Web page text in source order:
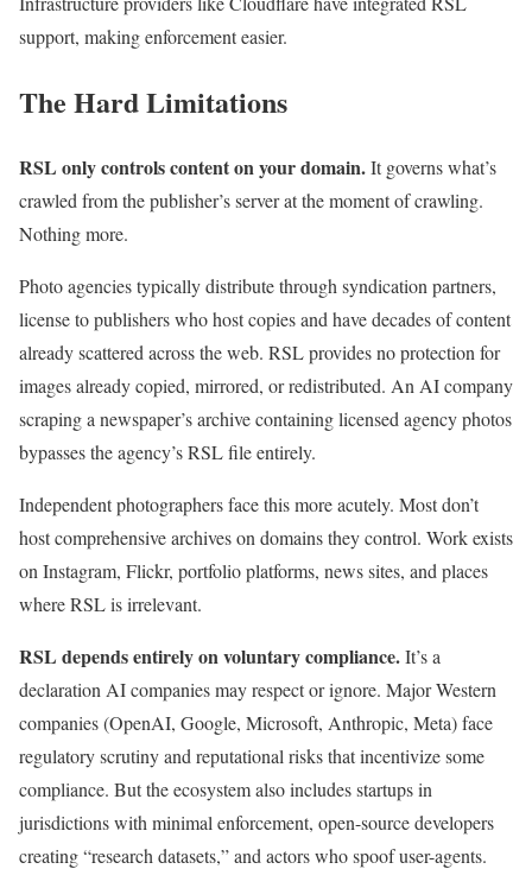
support, making enforcement easier.
The Hard Limitations
RSL only controls content on your domain.It governs what’s
crawled from the publisher’s server at the moment of crawling.
Nothing more.
Photo agencies typically distribute through syndication partners,
license to publishers who host copies and have decades of content
already scattered across the web. RSL provides no protection for
images already copied, mirrored, or redistributed. An AI company
scraping a newspaper’s archive containing licensed agency photos
bypasses the agency’s RSL file entirely.
Independent photographers face this more acutely. Most don’t
host comprehensive archives on domains they control. Work exists
on Instagram, Flickr, portfolio platforms, news sites, and places
where RSL is irrelevant.
RSL depends entirely on voluntary compliance.It’s a
declaration AI companies may respect or ignore. Major Western
companies (OpenAI, Google, Microsoft, Anthropic, Meta) face
regulatory scrutiny and reputational risks that incentivize some
compliance. But the ecosystem also includes startups in
jurisdictions with minimal enforcement, open-source developers
creating “research datasets,” and actors who spoof user-agents.